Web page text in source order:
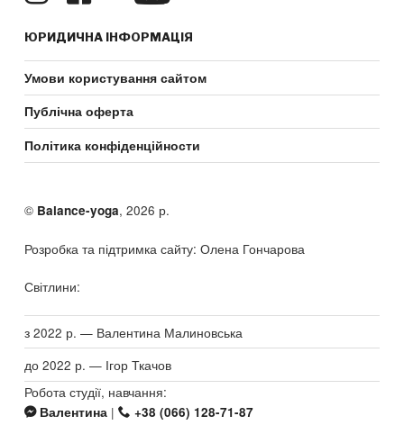
ЮРИДИЧНА ІНФОРМАЦІЯ
Умови користування сайтом
Публічна оферта
Політика конфіденційности
© Balance-yoga, 2026 р.
Розробка та підтримка сайту: Олена Гончарова
Світлини:
з 2022 р. — Валентина Малиновська
до 2022 р. — Ігор Ткачов
Робота студії, навчання:
Валентина | +38 (066) 128-71-87